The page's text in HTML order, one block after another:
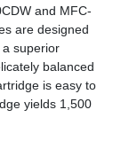
and MFC-
are designed
superior
balanced
is easy to
yields 1,500